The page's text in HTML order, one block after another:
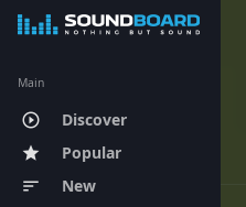
Main
play_circle_outline Discover
star Popular
sort New